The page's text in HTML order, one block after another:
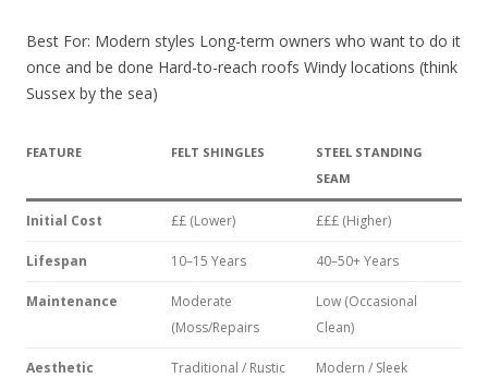
Best For: Modern styles Long-term owners who want to do it
once and be done Hard-to-reach roofs Windy locations (think
Sussex by the sea)
FEATURE FELT SHINGLES
STEEL STANDING
SEAM
Initial Cost ££ (Lower) £££ (Higher)
Lifespan 10–15 Years 40–50+ Years
Maintenance
Moderate
(Moss/Repairs
Low (Occasional
Clean)
Aesthetic Traditional / Rustic Modern / Sleek